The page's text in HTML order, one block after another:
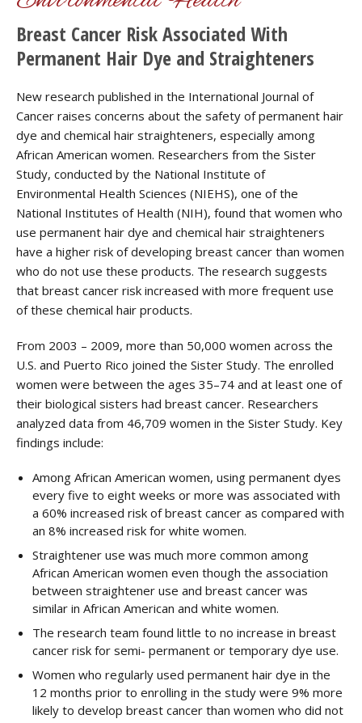
Breast Cancer Risk Associated With
Permanent Hair Dye and Straighteners
New research published in the International Journal of
Cancer raises concerns about the safety of permanent hair
dye and chemical hair straighteners, especially among
African American women. Researchers from the Sister
Study, conducted by the National Institute of
Environmental Health Sciences (NIEHS), one of the
National Institutes of Health (NIH), found that women who
use permanent hair dye and chemical hair straighteners
have a higher risk of developing breast cancer than women
who do not use these products. The research suggests
that breast cancer risk increased with more frequent use
of these chemical hair products.
From 2003 – 2009, more than 50,000 women across the
U.S. and Puerto Rico joined the Sister Study. The enrolled
women were between the ages 35–74 and at least one of
their biological sisters had breast cancer. Researchers
analyzed data from 46,709 women in the Sister Study. Key
findings include:
Among African American women, using permanent dyes
every five to eight weeks or more was associated with
a 60% increased risk of breast cancer as compared with
an 8% increased risk for white women.
Straightener use was much more common among
African American women even though the association
between straightener use and breast cancer was
similar in African American and white women.
The research team found little to no increase in breast
cancer risk for semi- permanent or temporary dye use.
Women who regularly used permanent hair dye in the
12 months prior to enrolling in the study were 9% more
likely to develop breast cancer than women who did not